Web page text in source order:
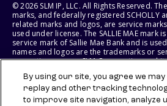
© 2026 SLM IP, LLC. All Rights Reserved.
marks, and federally registered SCHOLLY
related marks and logos, are service marks
used under license. The SALLIE MAE mark
service mark of Sallie Mae Bank and is
names and logos are the trademarks or
respective owners. SLM Corporation and
States of America.
SLM EDUCATION SERVICES, LLC AND SALLIE
By using our site, you agree we
replay and other tracking
to improve site navigation, analyze